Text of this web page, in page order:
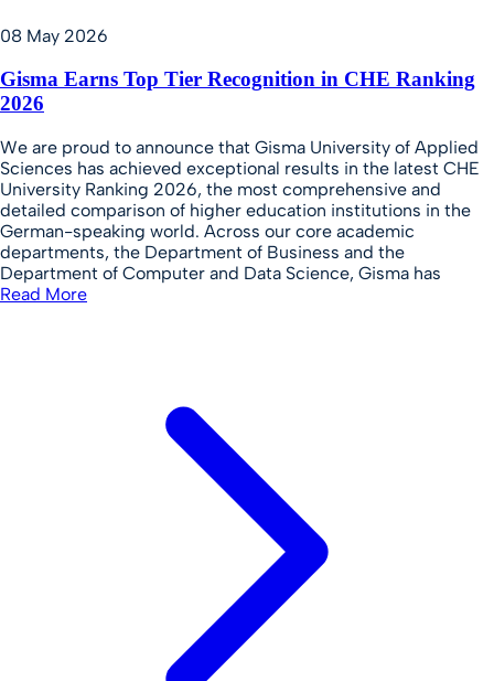
08 May 2026
Gisma Earns Top Tier Recognition in CHE Ranking
2026
We are proud to announce that Gisma University of Applied
Sciences has achieved exceptional results in the latest CHE
University Ranking 2026, the most comprehensive and
detailed comparison of higher education institutions in the
German-speaking world. Across our core academic
departments, the Department of Business and the
Department of Computer and Data Science, Gisma has
Read More